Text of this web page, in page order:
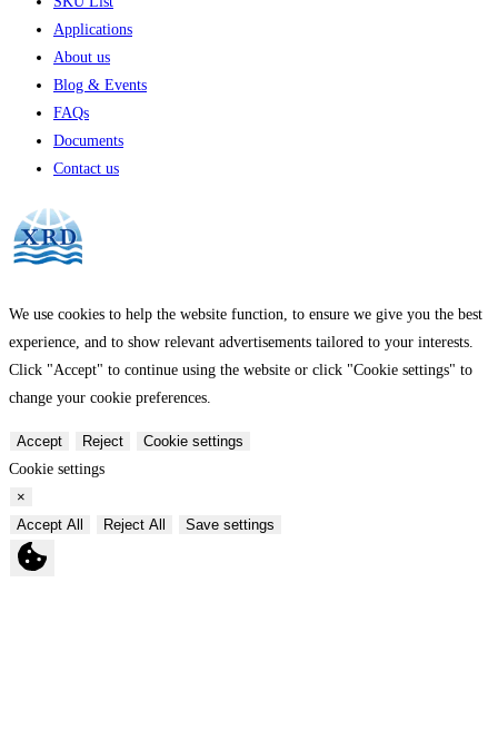
Applications
About us
Blog & Events
FAQs
Documents
Contact us
We use cookies to help the website function, to ensure we give you the best
experience, and to show relevant advertisements tailored to your interests.
Click "Accept" to continue using the website or click "Cookie settings" to
change your cookie preferences.
Accept Reject
Cookie settings
Cookie settings
×
Accept All
Reject All Save settings